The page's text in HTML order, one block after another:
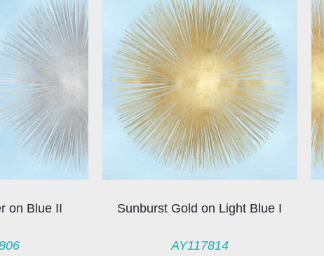
on Blue II Sunburst Gold on Light Blue I
AY117814